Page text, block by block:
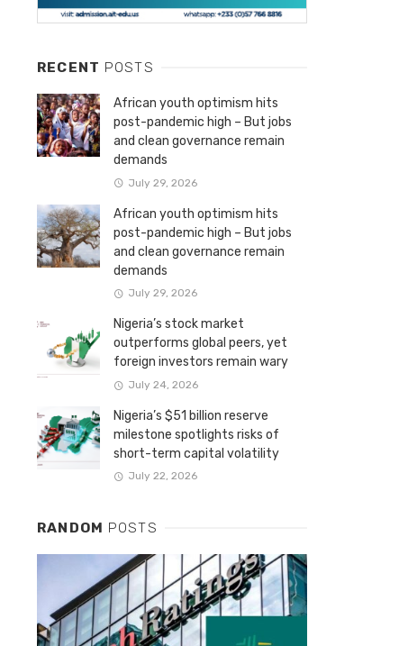
RECENT POSTS
African youth optimism hits
post-pandemic high – But jobs
and clean governance remain
demands
July 29, 2026
African youth optimism hits
post-pandemic high – But jobs
and clean governance remain
demands
July 29, 2026
Nigeria’s stock market
outperforms global peers, yet
foreign investors remain wary
July 24, 2026
Nigeria’s $51 billion reserve
milestone spotlights risks of
short-term capital volatility
July 22, 2026
RANDOM POSTS